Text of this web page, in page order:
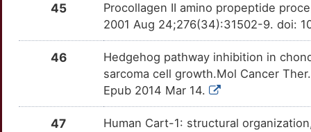
45
Procollagen II amino propeptide
2001 Aug 24;276(34):31502-9. doi:
46
Hedgehog pathway inhibition in
sarcoma cell growth.Mol Cancer
Epub 2014 Mar 14.
47
Human Cart-1: structural